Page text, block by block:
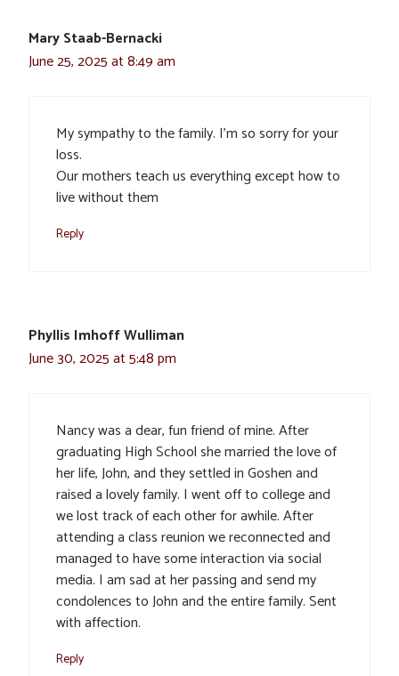
Mary Staab-Bernacki
June 25, 2025 at 8:49 am
My sympathy to the family. I’m so sorry for your
loss.
Our mothers teach us everything except how to
live without them
Reply
Phyllis Imhoff Wulliman
June 30, 2025 at 5:48 pm
Nancy was a dear, fun friend of mine. After
graduating High School she married the love of
her life, John, and they settled in Goshen and
raised a lovely family. I went off to college and
we lost track of each other for awhile. After
attending a class reunion we reconnected and
managed to have some interaction via social
media. I am sad at her passing and send my
condolences to John and the entire family. Sent
with affection.
Reply